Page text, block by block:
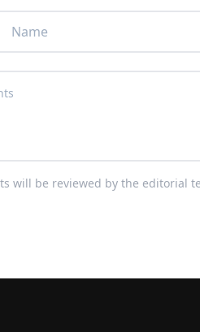
will be reviewed by the editorial